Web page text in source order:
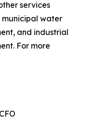
services
water
and industrial
For more